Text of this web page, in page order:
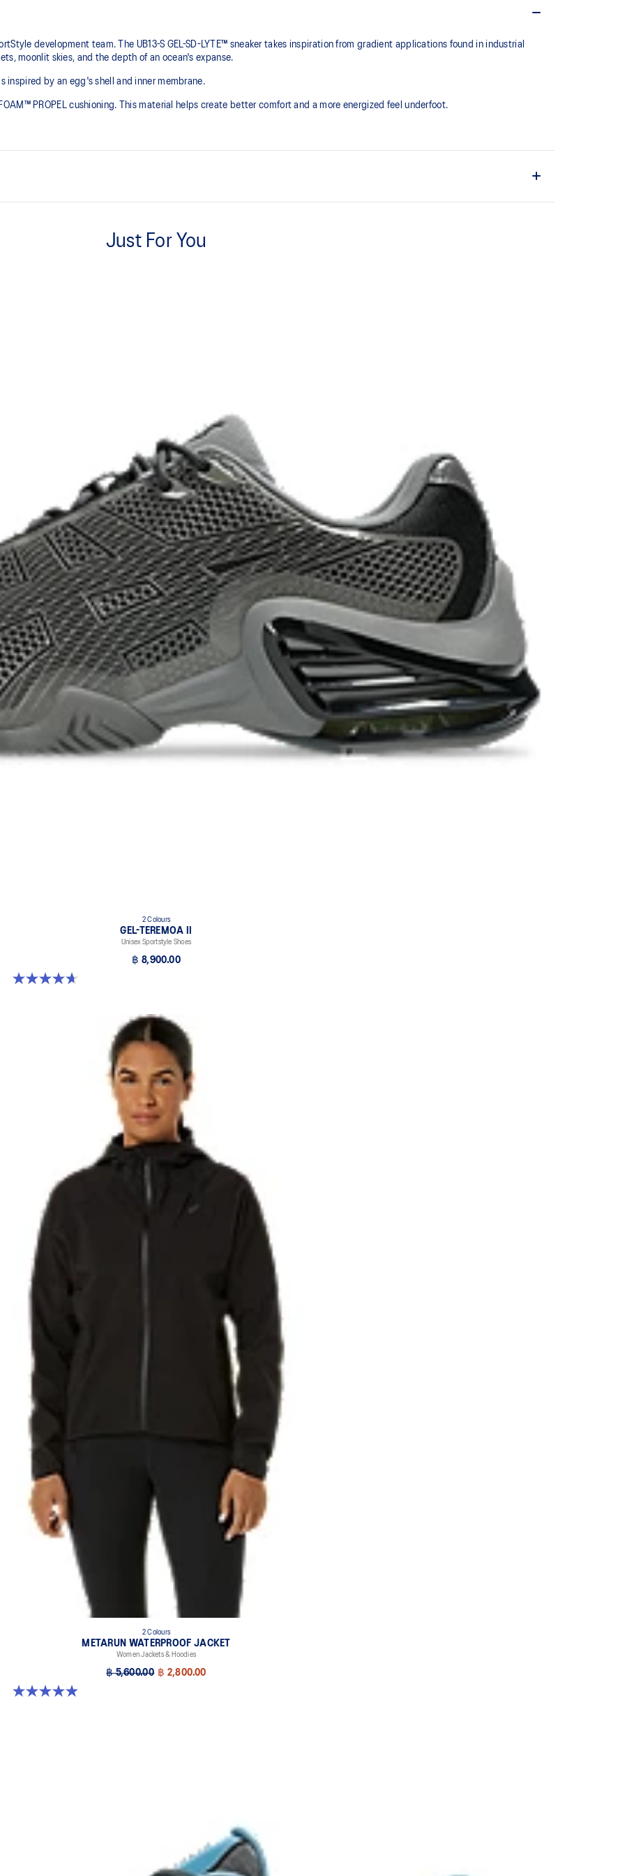
development team. The UB13-S GEL-SD-LYTE™ sneaker takes inspiration from gradient applications found in industrial
moonlit skies, and the depth of an ocean's expanse.
by an egg's shell and inner membrane.
PROPEL cushioning. This material helps create better comfort and a more energized feel underfoot.
Just For You
2 Colours
GEL-TEREMOA II
Unisex Sportstyle Shoes
฿ 8,900.00
4.7 out of 5 stars. 3 reviews
2 Colours
METARUN WATERPROOF JACKET
Women Jackets & Hoodies
฿ 5,600.00 ฿ 2,800.00
4.9 out of 5 stars. 251 reviews